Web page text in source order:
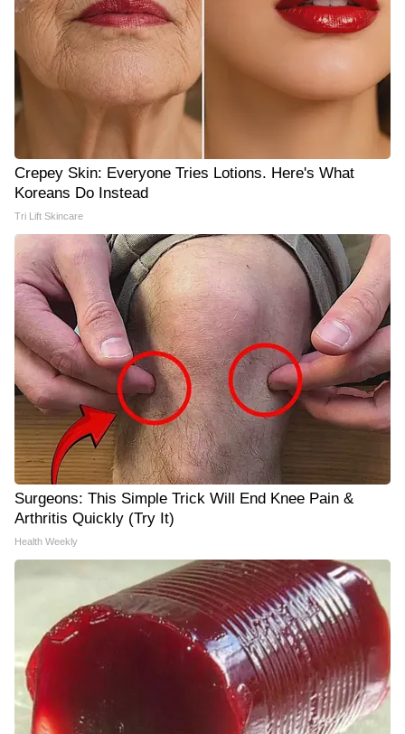
Crepey Skin: Everyone Tries Lotions. Here's What
Koreans Do Instead
Tri Lift Skincare
Surgeons: This Simple Trick Will End Knee Pain &
Arthritis Quickly (Try It)
Health Weekly